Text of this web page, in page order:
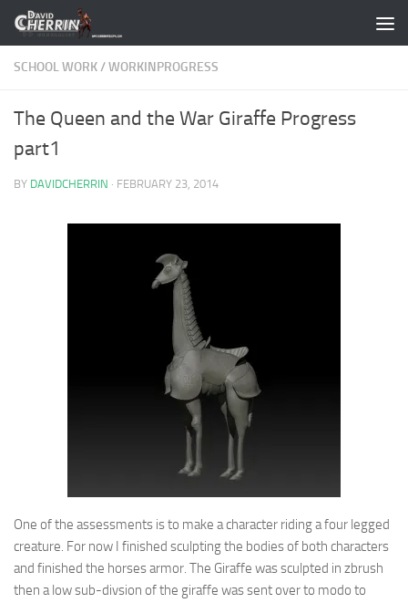
Skip to content
SCHOOL WORK/WORKINPROGRESS
The Queen and the War Giraffe Progress
part1
BY DAVIDCHERRIN · FEBRUARY 23, 2014
One of the assessments is to make a character riding a four legged
creature. For now I finished sculpting the bodies of both characters
and finished the horses armor. The Giraffe was sculpted in zbrush
then a low sub-divsion of the giraffe was sent over to modo to